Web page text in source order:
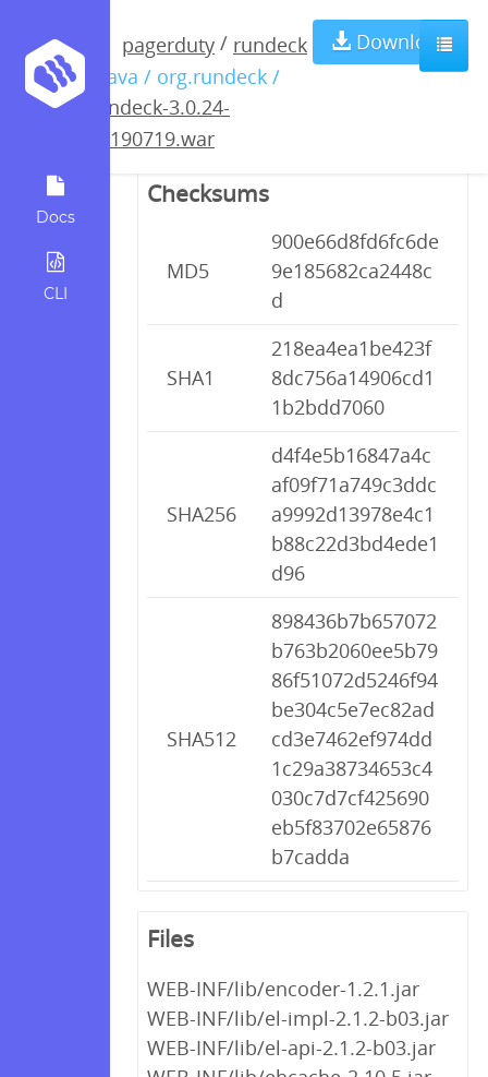
Docs
CLI
pagerduty / rundeck
/ java / org.rundeck /
rundeck-3.0.24-
20190719.war
Download
rundeck-3.0.24-
20190719.war
Checksums
MD5
900e66d8fd6fc6de
9e185682ca2448c
d
SHA1
218ea4ea1be423f
8dc756a14906cd1
1b2bdd7060
SHA256
d4f4e5b16847a4c
af09f71a749c3ddc
a9992d13978e4c1
b88c22d3bd4ede1
d96
SHA512
898436b7b657072
b763b2060ee5b79
86f51072d5246f94
be304c5e7ec82ad
cd3e7462ef974dd
1c29a38734653c4
030c7d7cf425690
eb5f83702e65876
b7cadda
Files
WEB-INF/lib/encoder-1.2.1.jar
WEB-INF/lib/el-impl-2.1.2-b03.jar
WEB-INF/lib/el-api-2.1.2-b03.jar